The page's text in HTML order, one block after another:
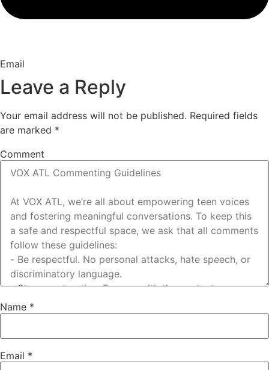
Email
Leave a Reply
Your email address will not be published. Required fields
are marked *
Comment
Name *
Email *